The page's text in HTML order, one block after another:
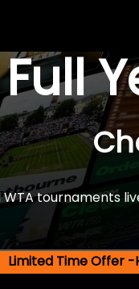
WTA tournaments
Limited Time Offer -